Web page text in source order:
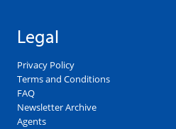
Legal
Privacy Policy
Terms and Conditions
FAQ
Newsletter Archive
Agents